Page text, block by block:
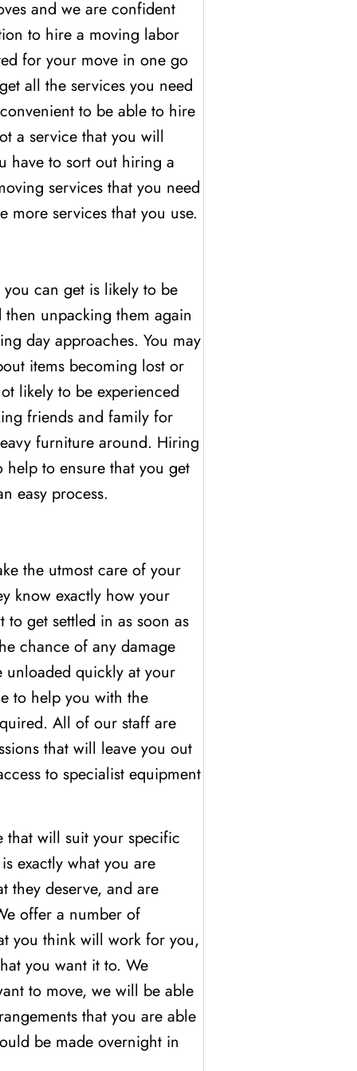
and we are confident
to hire a moving labor
for your move in one go
all the services you need
to be able to hire
a service that you will
have to sort out hiring a
services that you need
services that you use.
can get is likely to be
unpacking them again
day approaches. You may
items becoming lost or
likely to be experienced
friends and family for
furniture around. Hiring
to ensure that you get
easy process.
the utmost care of your
know exactly how your
get settled in as soon as
chance of any damage
unloaded quickly at your
to help you with the
All of our staff are
that will leave you out
to specialist equipment
that will suit your specific
exactly what you are
they deserve, and are
offer a number of
you think will work for you,
you want it to. We
to move, we will be able
that you are able
be made overnight in